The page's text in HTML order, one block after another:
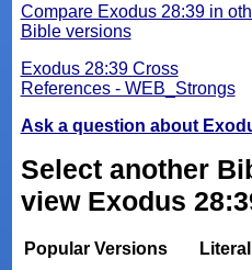
Compare Exodus 28:39 in
Bible versions
Exodus 28:39 Cross
References - WEB_Strongs
Ask a question about
Select another
view Exodus
Popular Versions